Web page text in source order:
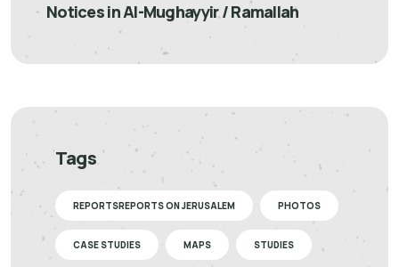
Notices in Al-Mughayyir / Ramallah
Tags
REPORTSREPORTS ON JERUSALEM PHOTOS
CASE STUDIES MAPS STUDIES